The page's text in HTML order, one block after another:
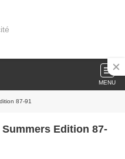
MENU
87-91
Edition 87-